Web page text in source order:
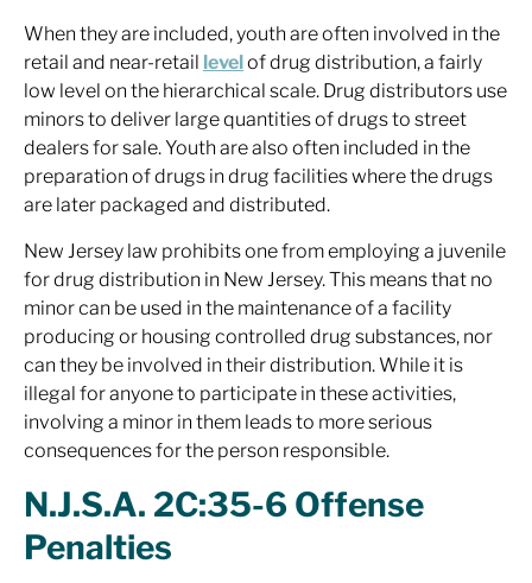
When they are included, youth are often involved in the
retail and near-retail levelof drug distribution, a fairly
low level on the hierarchical scale. Drug distributors use
minors to deliver large quantities of drugs to street
dealers for sale. Youth are also often included in the
preparation of drugs in drug facilities where the drugs
are later packaged and distributed.
New Jersey law prohibits one from employing a juvenile
for drug distribution in New Jersey. This means that no
minor can be used in the maintenance of a facility
producing or housing controlled drug substances, nor
can they be involved in their distribution. While it is
illegal for anyone to participate in these activities,
involving a minor in them leads to more serious
consequences for the person responsible.
N.J.S.A. 2C:35-6 Offense
Penalties